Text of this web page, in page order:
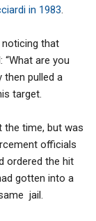
in 1983
noticing that
are you
then pulled a
target.
the time, but was
officials
ordered the hit
gotten into a
jail.